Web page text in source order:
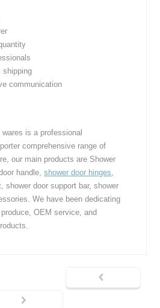
shipping
communication
is a professional
comprehensive range of
our main products are Shower
handle,shower door hinges,
shower door support bar, shower
We have been dedicating
OEM service, and